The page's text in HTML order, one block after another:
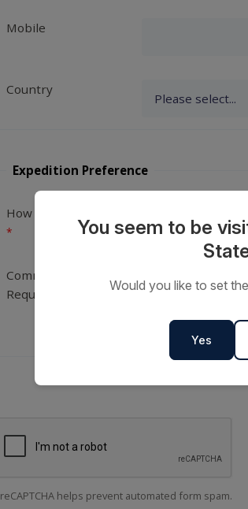
Mobile
Country
Expedition Preference
How Many Travellers?
Comments or
Requests
reCAPTCHA helps prevent automated form spam.
You seem to be
Would you like to set
Yes